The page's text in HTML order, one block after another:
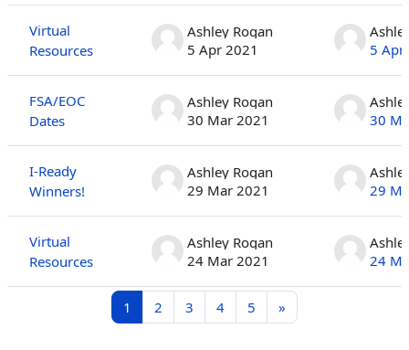
Virtual
Resources
Ashley Rogan
5 Apr 2021
5 Apr
FSA/EOC
Dates
Ashley Rogan
30 Mar 2021
30
I-Ready
Winners!
Ashley Rogan
29 Mar 2021
29
Virtual
Resources
Ashley Rogan
24 Mar 2021
24
1 Page 1
2 Page 2
3 Page 3
4Page 4
5 Page 5
»